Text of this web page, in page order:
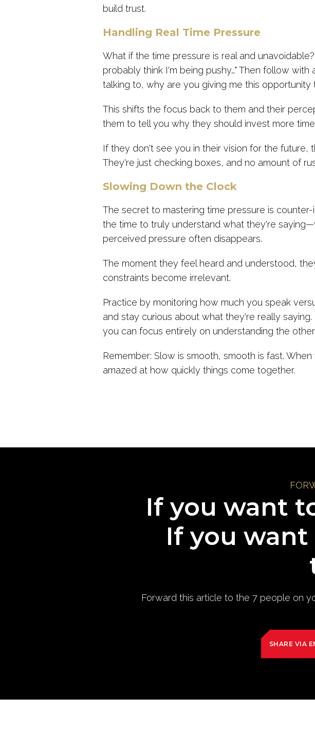
build trust.
Handling Real Time Pressure
What if the time pressure is real and
probably think I'm being pushy…" Then follow
talking to, why are you giving me this opportunity
This shifts the focus back to them and their
them to tell you why they should invest more
If they don't see you in their vision for the future,
They're just checking boxes, and no amount of
Slowing Down the Clock
The secret to mastering time pressure is
the time to truly understand what they're
perceived pressure often disappears.
The moment they feel heard and understood,
constraints become irrelevant.
Practice by monitoring how much you speak
and stay curious about what they're really
you can focus entirely on understanding the
Remember: Slow is smooth, smooth is fast.
amazed at how quickly things come together.
If you want
If you want
Forward this article to the 7 people on
SHARE VIA